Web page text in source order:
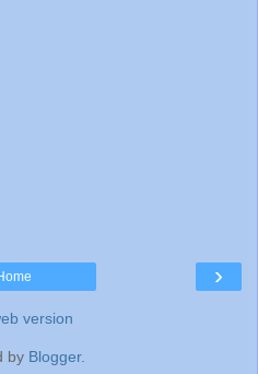
›
version
by Blogger.